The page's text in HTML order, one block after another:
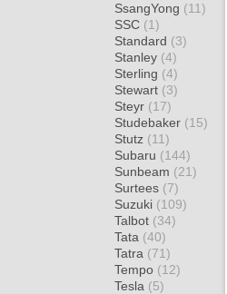
SsangYong (11)
SSC (1)
Standard (3)
Stanley (4)
Sterling (4)
Stewart (3)
Steyr (17)
Studebaker (15)
Stutz (11)
Subaru (144)
Sunbeam (21)
Surtees (7)
Suzuki (109)
Talbot (34)
Tata (40)
Tatra (71)
Tempo (12)
Tesla (5)